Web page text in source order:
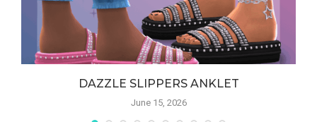
DAZZLE SLIPPERS ANKLET
June 15, 2026